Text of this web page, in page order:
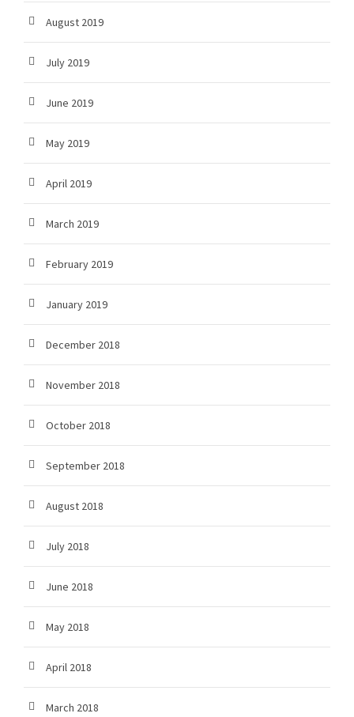
August 2019
July 2019
June 2019
May 2019
April 2019
March 2019
February 2019
January 2019
December 2018
November 2018
October 2018
September 2018
August 2018
July 2018
June 2018
May 2018
April 2018
March 2018